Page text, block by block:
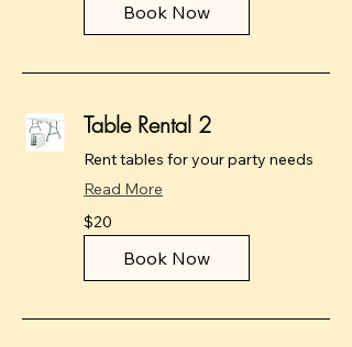
Book Now
Table Rental 2
Rent tables for your party needs
Read More
20
US
dollars
$20
Book Now